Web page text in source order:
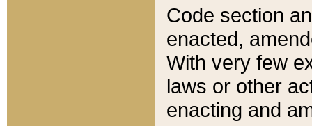
Code section
enacted,
With very few
laws or other
enacting and